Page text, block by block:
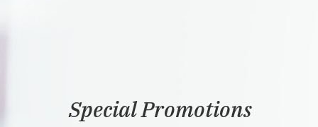
Special Promotions